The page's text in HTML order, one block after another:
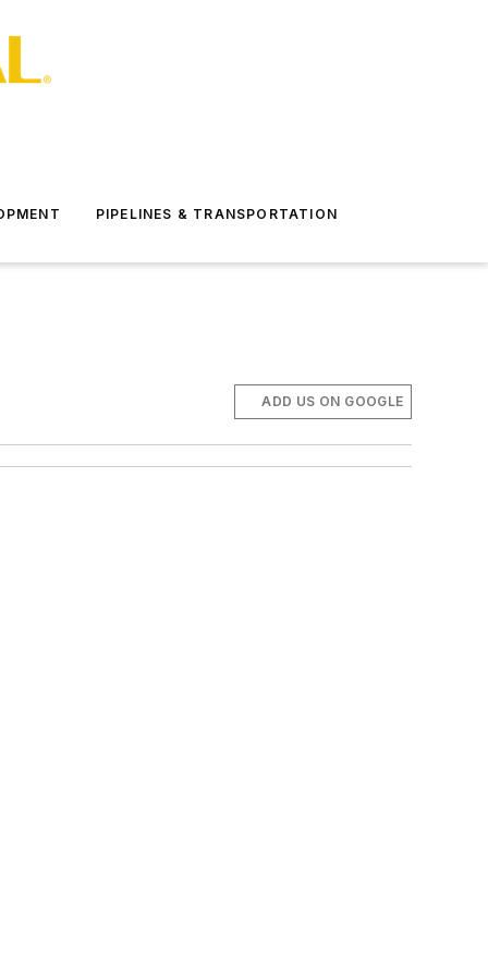
PIPELINES & TRANSPORTATION
ADD US ON GOOGLE